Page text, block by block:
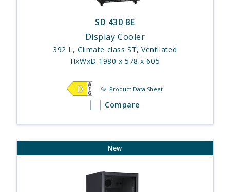
SD 430 BE
Display Cooler
392 L, Climate class ST, Ventilated
HxWxD 1980 x 578 x 605
Product Data Sheet
Compare
New